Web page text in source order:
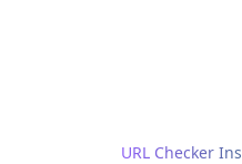
URL Checker